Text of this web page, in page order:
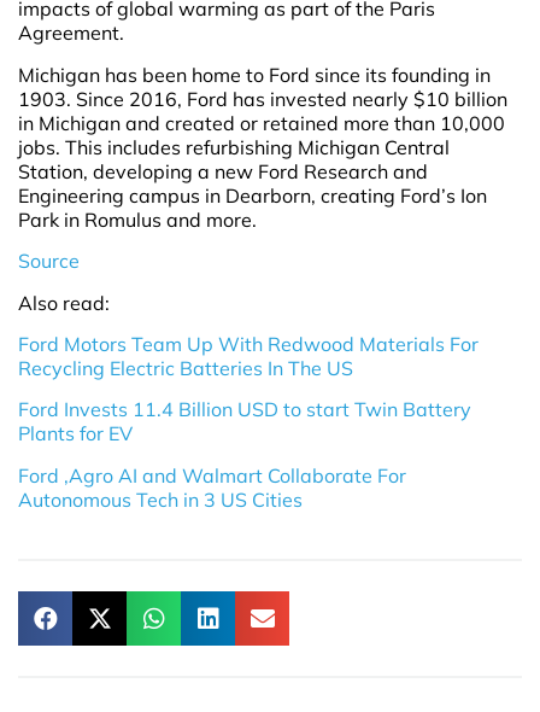
impacts of global warming as part of the Paris
Agreement.
Michigan has been home to Ford since its founding in
1903. Since 2016, Ford has invested nearly $10 billion
in Michigan and created or retained more than 10,000
jobs. This includes refurbishing Michigan Central
Station, developing a new Ford Research and
Engineering campus in Dearborn, creating Ford’s Ion
Park in Romulus and more.
Source
Also read:
Ford Motors Team Up With Redwood Materials For
Recycling Electric Batteries In The US
Ford Invests 11.4 Billion USD to start Twin Battery
Plants for EV
Ford ,Agro AI and Walmart Collaborate For
Autonomous Tech in 3 US Cities